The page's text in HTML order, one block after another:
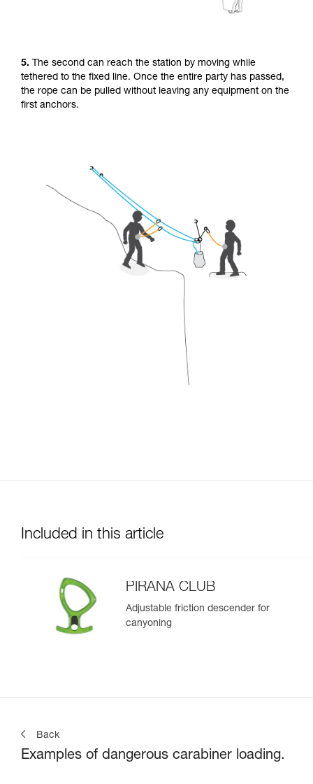
5. The second can reach the station by moving while
tethered to the fixed line. Once the entire party has passed,
the rope can be pulled without leaving any equipment on the
first anchors.
Included in this article
PIRANA CLUB
Adjustable friction descender for
canyoning
Back
Examples of dangerous carabiner loading.